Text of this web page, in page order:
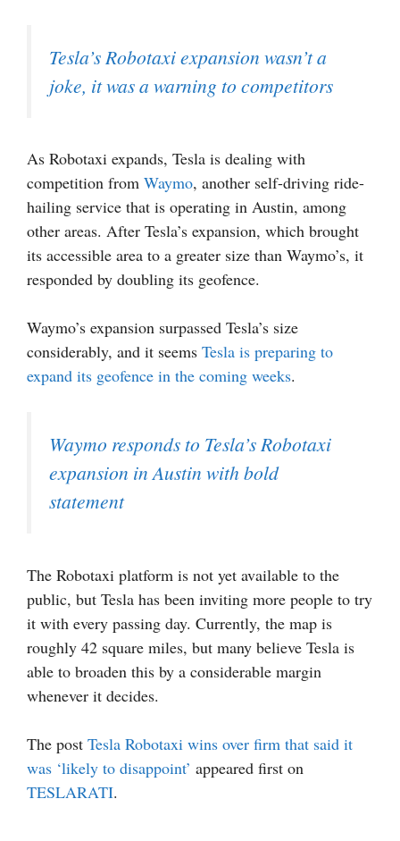
Tesla’s Robotaxi expansion wasn’t a
joke, it was a warning to competitors
As Robotaxi expands, Tesla is dealing with
competition from Waymo, another self-driving ride-
hailing service that is operating in Austin, among
other areas. After Tesla’s expansion, which brought
its accessible area to a greater size than Waymo’s, it
responded by doubling its geofence.
Waymo’s expansion surpassed Tesla’s size
considerably, and it seems Tesla is preparing to
expand its geofence in the coming weeks.
Waymo responds to Tesla’s Robotaxi
expansion in Austin with bold
statement
The Robotaxi platform is not yet available to the
public, but Tesla has been inviting more people to try
it with every passing day. Currently, the map is
roughly 42 square miles, but many believe Tesla is
able to broaden this by a considerable margin
whenever it decides.
The post Tesla Robotaxi wins over firm that said it
was ‘likely to disappoint’ appeared first on
TESLARATI.